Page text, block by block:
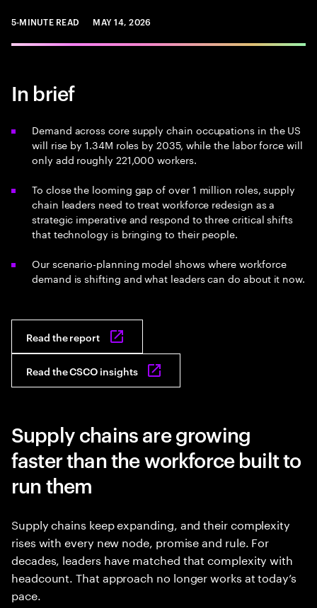
5-MINUTE READ MAY 14, 2026
In brief
Demand across core supply chain occupations in the US
will rise by 1.34M roles by 2035, while the labor force will
only add roughly 221,000 workers.
To close the looming gap of over 1 million roles, supply
chain leaders need to treat workforce redesign as a
strategic imperative and respond to three critical shifts
that technology is bringing to their people.
Our scenario-planning model shows where workforce
demand is shifting and what leaders can do about it now.
Read the report
Read the CSCO insights
Supply chains are growing
faster than the workforce built to
run them
Supply chains keep expanding, and their complexity
rises with every new node, promise and rule. For
decades, leaders have matched that complexity with
headcount. That approach no longer works at today’s
pace.